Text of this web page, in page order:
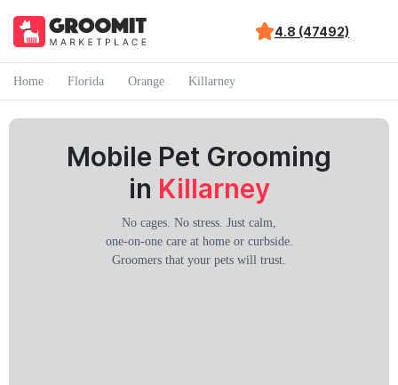
4.8 (47492)
Home Florida Orange Killarney
Mobile Pet Grooming
in Killarney
No cages. No stress. Just calm,
one-on-one care at home or curbside.
Groomers that your pets will trust.